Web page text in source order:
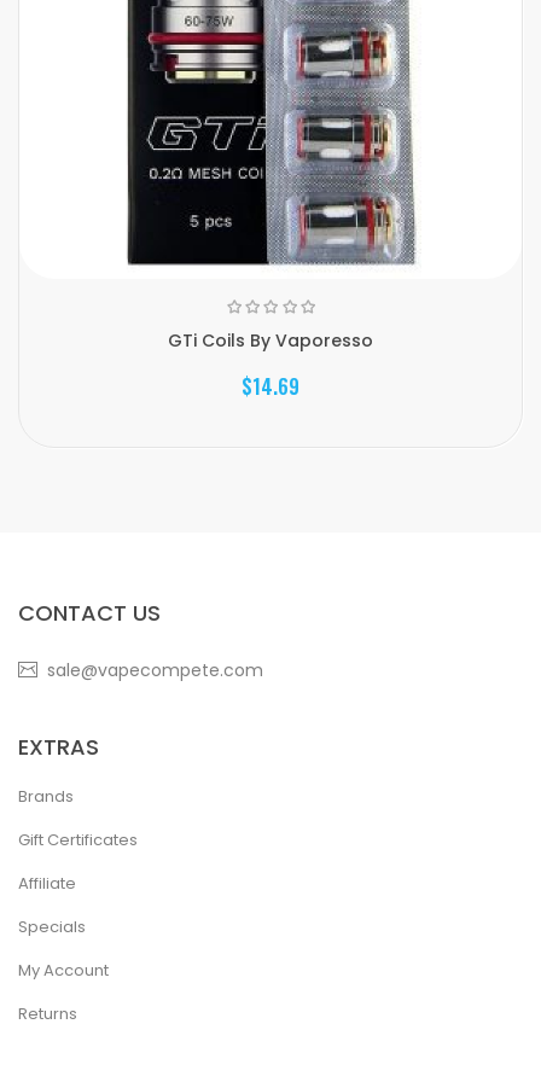
GTi Coils By Vaporesso
$14.69
CONTACT US
sale@vapecompete.com
EXTRAS
Brands
Gift Certificates
Affiliate
Specials
My Account
Returns